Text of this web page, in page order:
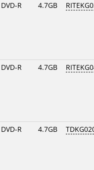
DVD-R 4.7GB
DVD-R 4.7GB
DVD-R 4.7GB